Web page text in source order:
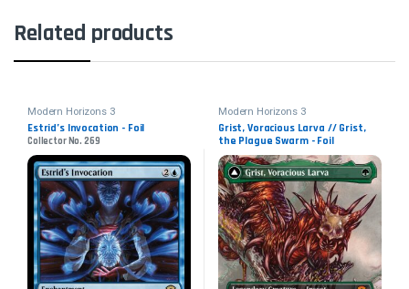
Related products
Modern Horizons 3
Estrid’s Invocation - Foil
Collector No. 269
Modern Horizons 3
Grist, Voracious Larva // Grist,
the Plague Swarm - Foil
Collector No. 446